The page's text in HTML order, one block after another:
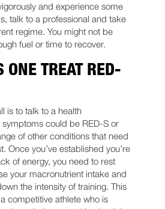
and experience some
talk to a professional and take
regime. You might not be
fuel or time to recover.
ONE TREAT RED-
is to talk to a health
symptoms could be RED-S or
of other conditions that need
Once you’ve established you’re
of energy, you need to rest
your macronutrient intake and
the intensity of training. This
competitive athlete who is